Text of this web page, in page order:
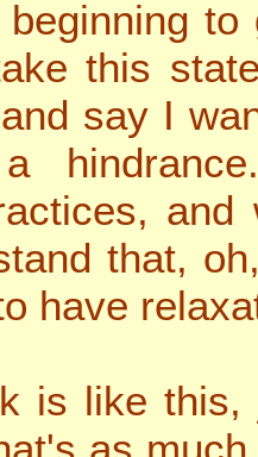
to
this
say I
a
and
that,
have
is like